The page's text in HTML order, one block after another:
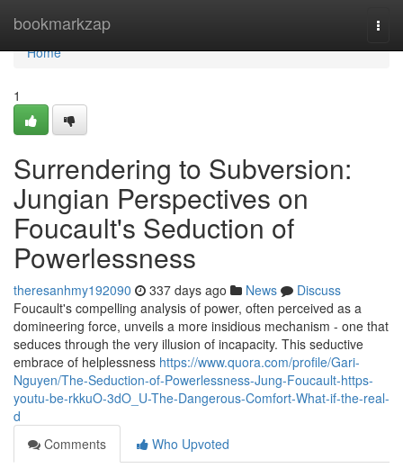
bookmarkzap
Home
Home
1
Surrendering to Subversion:
Jungian Perspectives on
Foucault's Seduction of
Powerlessness
theresanhmy192090 337 days ago News
Discuss
Foucault's compelling analysis of power, often perceived as a
domineering force, unveils a more insidious mechanism - one that
seduces through the very illusion of incapacity. This seductive
embrace of helplessness https://www.quora.com/profile/Gari-
Nguyen/The-Seduction-of-Powerlessness-Jung-Foucault-https-
youtu-be-rkkuO-3dO_U-The-Dangerous-Comfort-What-if-the-real-
d
Comments
Who Upvoted